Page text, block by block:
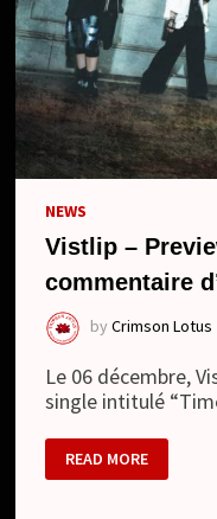
NEWS
Vistlip –
commentaire
byCrimson Lotus
Le 06 décembre,
single intitulé
VISTLIP
–
PREVIEW
READ MORE